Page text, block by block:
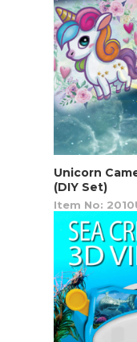
Unicorn
(DIY Set)
Item No: